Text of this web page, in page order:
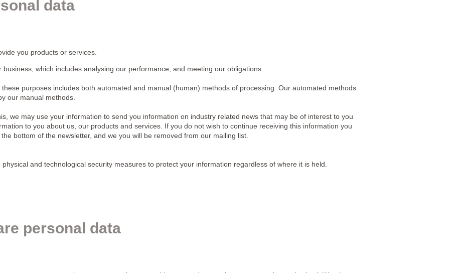
data
you products or services.
which includes analysing our performance, and meeting our obligations.
purposes includes both automated and manual (human) methods of processing. Our automated methods
our manual methods.
we may use your information to send you information on industry related news that may be of interest to you
to you about us, our products and services. If you do not wish to continue receiving this information you
bottom of the newsletter, and we you will be removed from our mailing list.
and technological security measures to protect your information regardless of where it is held.
personal data